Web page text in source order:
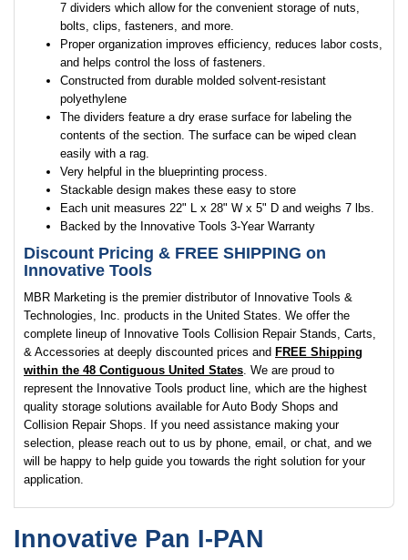
7 dividers which allow for the convenient storage of nuts,
bolts, clips, fasteners, and more.
Proper organization improves efficiency, reduces labor costs,
and helps control the loss of fasteners.
Constructed from durable molded solvent-resistant
polyethylene
The dividers feature a dry erase surface for labeling the
contents of the section. The surface can be wiped clean
easily with a rag.
Very helpful in the blueprinting process.
Stackable design makes these easy to store
Each unit measures 22" L x 28" W x 5" D and weighs 7 lbs.
Backed by the Innovative Tools 3-Year Warranty
Discount Pricing & FREE SHIPPING on
Innovative Tools
MBR Marketing is the premier distributor of Innovative Tools &
Technologies, Inc. products in the United States. We offer the
complete lineup of Innovative Tools Collision Repair Stands, Carts,
& Accessories at deeply discounted prices and FREE Shipping
within the 48 Contiguous United States. We are proud to
represent the Innovative Tools product line, which are the highest
quality storage solutions available for Auto Body Shops and
Collision Repair Shops. If you need assistance making your
selection, please reach out to us by phone, email, or chat, and we
will be happy to help guide you towards the right solution for your
application.
Innovative Pan I-PAN